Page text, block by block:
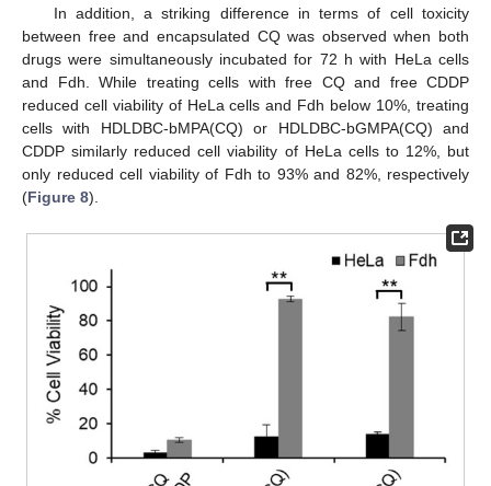
In addition, a striking difference in terms of cell toxicity
between free and encapsulated CQ was observed when both
drugs were simultaneously incubated for 72 h with HeLa cells
and Fdh. While treating cells with free CQ and free CDDP
reduced cell viability of HeLa cells and Fdh below 10%, treating
cells with HDLDBC-bMPA(CQ) or HDLDBC-bGMPA(CQ) and
CDDP similarly reduced cell viability of HeLa cells to 12%, but
only reduced cell viability of Fdh to 93% and 82%, respectively
(Figure 8).